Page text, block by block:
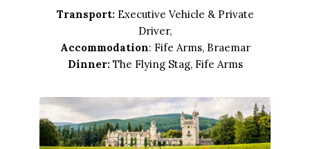
Transport:Executive Vehicle & Private
Driver,
Accommodation: Fife Arms, Braemar
Dinner:The Flying Stag, Fife Arms